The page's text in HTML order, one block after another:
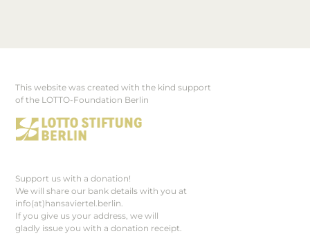
Footer
This website was created with the kind support
of the LOTTO-Foundation Berlin
Support us with a donation!
We will share our bank details with you at
info(at)hansaviertel.berlin.
If you give us your address, we will
gladly issue you with a donation receipt.